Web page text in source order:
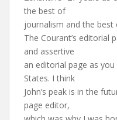
the best of
journalism and the best
The Courant’s editorial
and assertive
an editorial page as
States. I think
John’s peak is in the
page editor,